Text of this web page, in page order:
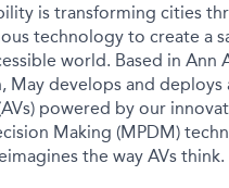
is transforming cities
technology to create a
world. Based in Ann
May develops and
powered by our
Making (MPDM)
the way AVs think.